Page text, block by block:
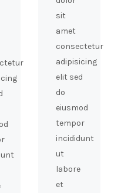
sit
amet
consectetur
adipisicing
elit sed
do
eiusmod
tempor
incididunt
ut
labore
et